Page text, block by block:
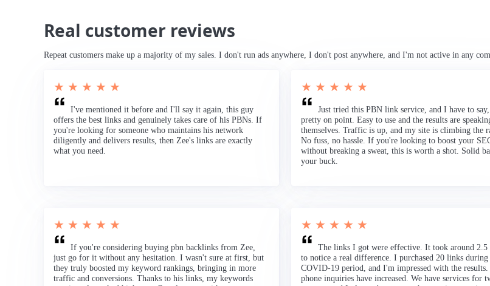
Real customer reviews
Repeat customers make up a majority of my sales. I don't run ads anywhere, I don't post anywhere, and I'm not active in any
★ ★ ★ ★ ★
I've mentioned it before and I'll say it again, this guy
offers the best links and genuinely takes care of his PBNs. If
you're looking for someone who maintains his network
diligently and delivers results, then Zee's links are exactly
what you need.
★ ★ ★ ★ ★
Just tried this PBN link service, and I have to
pretty on point. Easy to use and the results are
themselves. Traffic is up, and my site is climbing the
No fuss, no hassle. If you're looking to boost your
without breaking a sweat, this is worth a shot. Solid
your buck.
★ ★ ★ ★ ★
If you're considering buying pbn backlinks from Zee,
just go for it without any hesitation. I wasn't sure at first, but
they truly boosted my keyword rankings, bringing in more
traffic and conversions. Thanks to his links, my keywords
★ ★ ★ ★ ★
The links I got were effective. It took around 2.5
to notice a real difference. I purchased 20 links during
COVID-19 period, and I'm impressed with the
phone inquiries have increased. We have services for